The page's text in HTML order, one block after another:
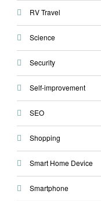
RV Travel
Science
Security
Self-improvement
SEO
Shopping
Smart Home Device
Smartphone